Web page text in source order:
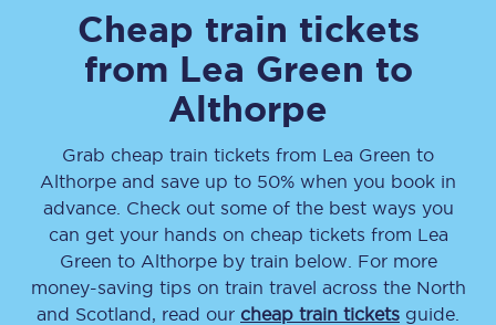
Cheap train tickets
from Lea Green to
Althorpe
Grab cheap train tickets from Lea Green to
Althorpe and save up to 50% when you book in
advance. Check out some of the best ways you
can get your hands on cheap tickets from Lea
Green to Althorpeby train below. For more
money-saving tips on train travel across the North
and Scotland, read our cheap train tickets guide.